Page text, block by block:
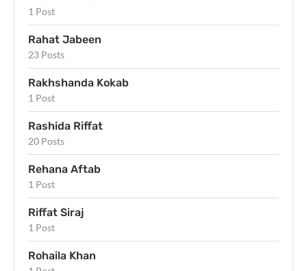
1 Post
Rahat Jabeen
23 Posts
Rakhshanda Kokab
1 Post
Rashida Riffat
20 Posts
Rehana Aftab
1 Post
Riffat Siraj
1 Post
Rohaila Khan